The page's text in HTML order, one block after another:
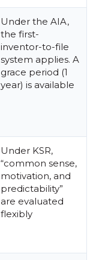
Under the AIA,
the first-
inventor-to-file
system applies. A
grace period (1
year) is available
Under KSR,
“common sense,
motivation, and
predictability”
are evaluated
flexibly